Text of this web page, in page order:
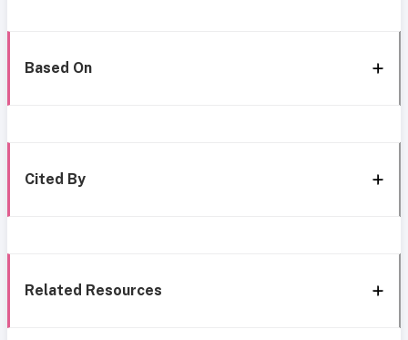
Based On
Cited By
Related Resources